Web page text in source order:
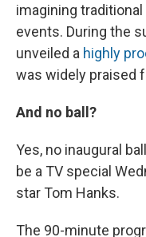
imagining
events. During the
unveiled a highly
was widely praised
And no ball?
Yes, no inaugural
be a TV special
star Tom Hanks.
The 90-minute